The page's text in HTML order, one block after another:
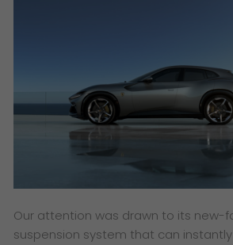
Our attention was drawn to its new-
suspension system that can